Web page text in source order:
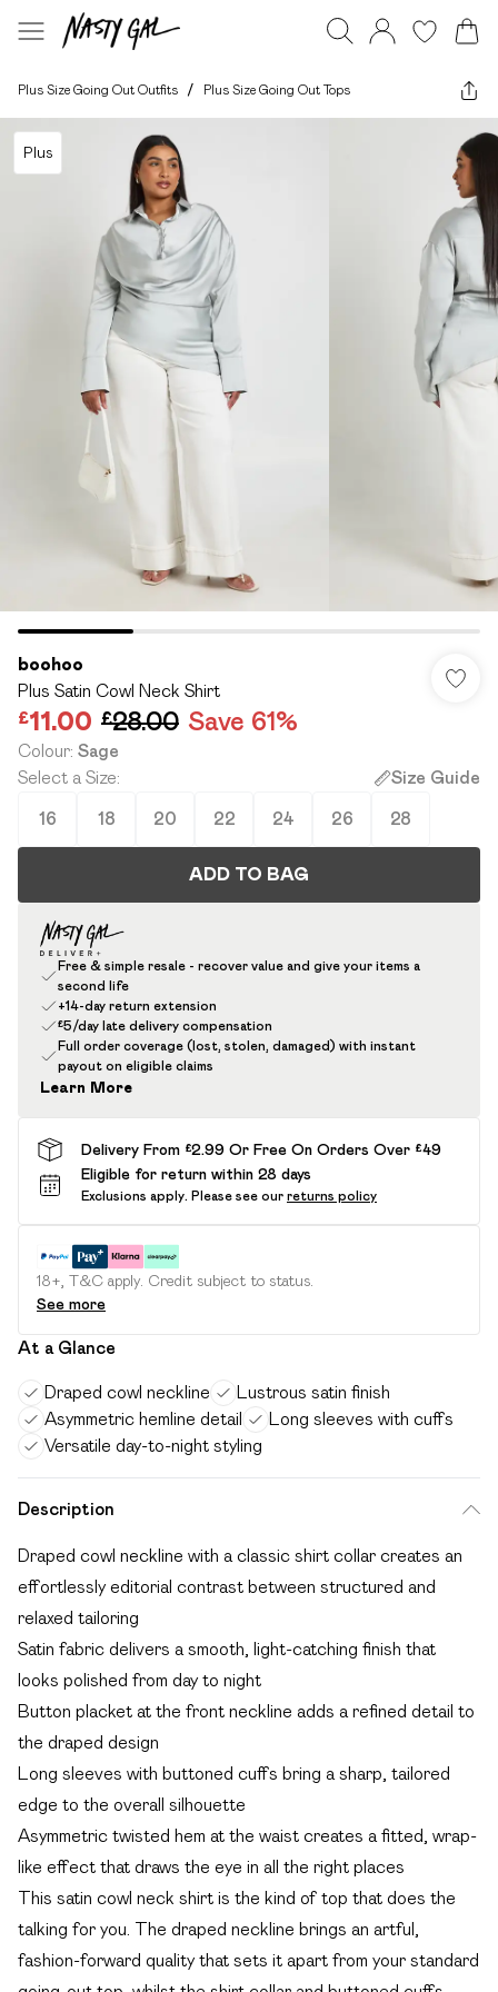
Plus Size Going Out Outfits / Plus Size Going Out Tops
Plus
boohoo
Plus Satin Cowl Neck Shirt
£11.00 £28.00 Save 61%
Colour: Sage
Select a Size: Size Guide
16 18 20 22 24 26 28
ADD TO BAG
Free & simple resale - recover value and give your items a
second life
+14-day return extension
£5/day late delivery compensation
Full order coverage (lost, stolen, damaged) with instant
payout on eligible claims
Learn More
Delivery From £2.99 Or Free On Orders Over £49
Eligible for return within 28 days
Exclusions apply. Please see our returns policy
18+, T&C apply. Credit subject to status.
See more
At a Glance
Draped cowl neckline
Lustrous satin finish
Asymmetric hemline detail
Long sleeves with cuffs
Versatile day-to-night styling
Description
Draped cowl neckline with a classic shirt collar creates an
effortlessly editorial contrast between structured and
relaxed tailoring
Satin fabric delivers a smooth, light-catching finish that
looks polished from day to night
Button placket at the front neckline adds a refined detail to
the draped design
Long sleeves with buttoned cuffs bring a sharp, tailored
edge to the overall silhouette
Asymmetric twisted hem at the waist creates a fitted, wrap-
like effect that draws the eye in all the right places
This satin cowl neck shirt is the kind of top that does the
talking for you. The draped neckline brings an artful,
fashion-forward quality that sets it apart from your standard